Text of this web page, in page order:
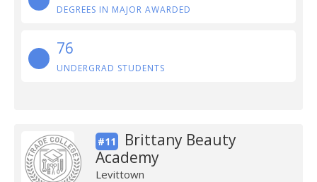
DEGREES IN MAJOR AWARDED
76
UNDERGRAD STUDENTS
#11
Brittany Beauty
Academy
Levittown